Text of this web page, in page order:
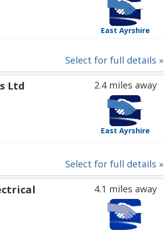
East Ayrshire
Select for full details »
2.4 miles away
East Ayrshire
Ltd
Select for full details »
4.1 miles away